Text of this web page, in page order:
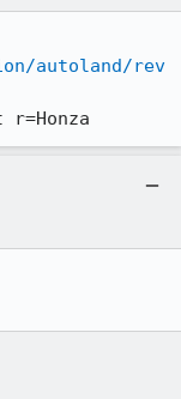
autoland/rev
r=Honza